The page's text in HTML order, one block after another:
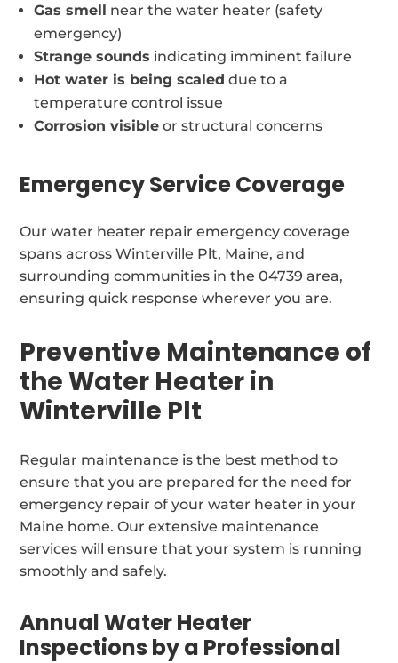
Gas smell near the water heater (safety
emergency)
Strange sounds indicating imminent failure
Hot water is being scaled due to a
temperature control issue
Corrosion visible or structural concerns
Emergency Service Coverage
Our water heater repair emergency coverage
spans across Winterville Plt, Maine, and
surrounding communities in the 04739 area,
ensuring quick response wherever you are.
Preventive Maintenance of
the Water Heater in
Winterville Plt
Regular maintenance is the best method to
ensure that you are prepared for the need for
emergency repair of your water heater in your
Maine home. Our extensive maintenance
services will ensure that your system is running
smoothly and safely.
Annual Water Heater
Inspections by a Professional